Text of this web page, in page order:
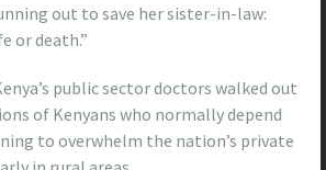
out to save her sister-in-law:
or death.”
public sector doctors walked out
of Kenyans who normally depend
to overwhelm the nation’s private